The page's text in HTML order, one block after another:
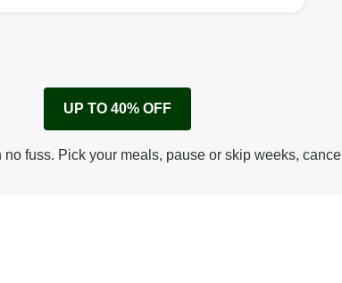
Remove cardboard sleeve from tray.
Peel back corner of film.
on high for 3 1/2 min^ (or until hot).
UP TO 40% OFF
fuss. Pick your meals, pause or skip weeks,